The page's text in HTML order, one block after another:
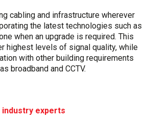
cabling and infrastructure wherever
the latest technologies such as
when an upgrade is required. This
highest levels of signal quality, while
with other building requirements
broadband and CCTV.
industry experts